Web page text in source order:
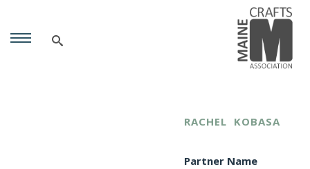
RACHEL KOBASA
Partner Name